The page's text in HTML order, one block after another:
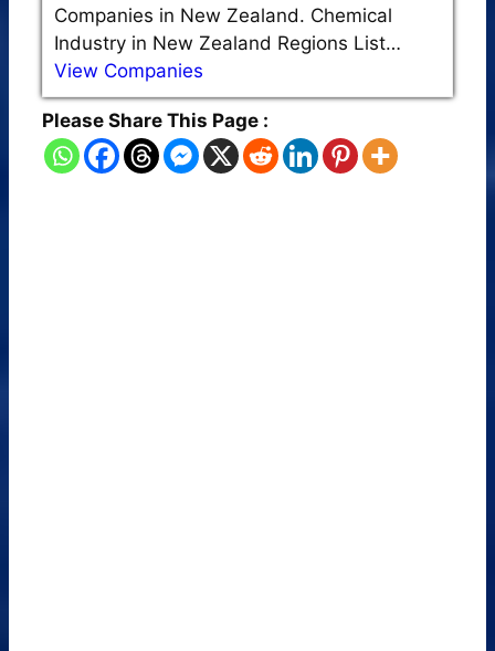
Companies in New Zealand. Chemical
Industry in New Zealand Regions List…
View Companies
Please Share This Page :